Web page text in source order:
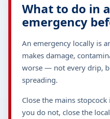
What to do in
emergency
An emergency locally is
makes damage,
worse — not every drip,
spreading.
Close the mains
you do not, close the